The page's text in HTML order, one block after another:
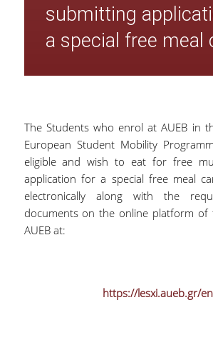
submitting
a special free meal
The Students who enrol at AUEB in
European Student Mobility
eligible and wish to eat for free
application for a special free meal
electronically along with the
documents on the online platform of
AUEB at:
https://lesxi.aueb.gr/